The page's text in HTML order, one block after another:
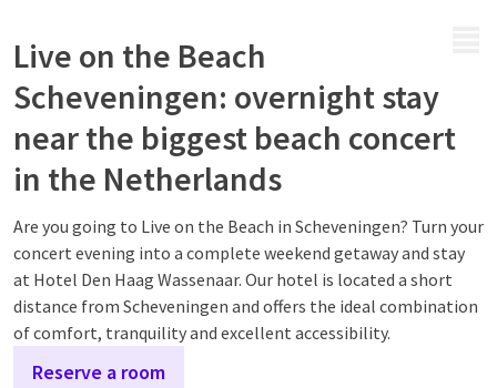
Live on the Beach
Scheveningen: overnight stay
near the biggest beach concert
in the Netherlands
Are you going to Live on the Beach in Scheveningen? Turn your
concert evening into a complete weekend getaway and stay
at Hotel Den Haag Wassenaar. Our hotel is located a short
distance from Scheveningen and offers the ideal combination
of comfort, tranquility and excellent accessibility.
Reserve a room